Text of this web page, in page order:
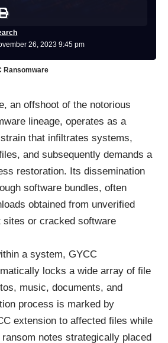
26, 2023 9:45 pm
Ransomware
an offshoot of the notorious
lineage, operates as a
that infiltrates systems,
and subsequently demands a
restoration. Its dissemination
software bundles, often
obtained from unverified
or cracked software
a system, GYCC
locks a wide array of file
music, documents, and
process is marked by
extension to affected files while
notes strategically placed